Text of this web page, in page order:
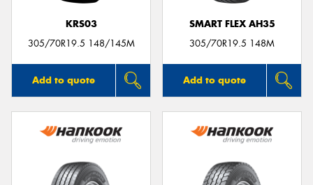
KRS03
305/70R19.5 148/145M
Add to quote
SMART FLEX AH35
305/70R19.5 148M
Add to quote